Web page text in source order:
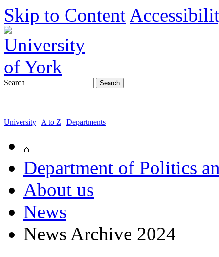
Skip to Content
Search
University | A to Z | Departments
Department of Politics
About us
News
News Archive 2024